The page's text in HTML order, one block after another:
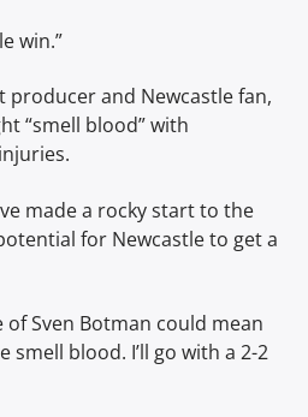
win.”
producer and Newcastle fan,
“smell blood” with
made a rocky start to the
for Newcastle to get a
of Sven Botman could mean
smell blood. I’ll go with a 2-2